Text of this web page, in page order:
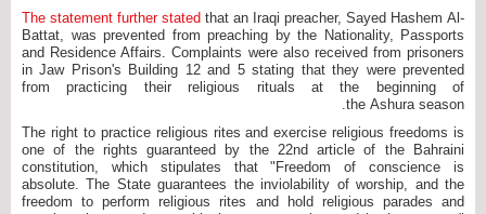
The statement further stated that an Iraqi preacher, Sayed Hashem Al-
Battat, was prevented from preaching by the Nationality, Passports
and Residence Affairs. Complaints were also received from prisoners
in Jaw Prison's Building 12 and 5 stating that they were prevented
from practicing their religious rituals at the beginning of
the Ashura season.
The right to practice religious rites and exercise religious freedoms is
one of the rights guaranteed by the 22nd article of the Bahraini
constitution, which stipulates that "Freedom of conscience is
absolute. The State guarantees the inviolability of worship, and the
freedom to perform religious rites and hold religious parades and